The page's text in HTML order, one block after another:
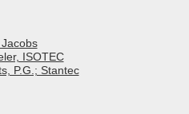
ISOTEC
P.G.; Stantec